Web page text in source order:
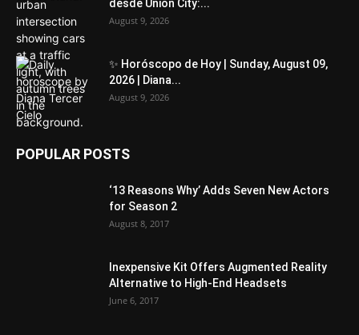
desde Union City:...
August 9, 2026
✨ Horóscopo de Hoy | Sunday, August 09,
2026 | Diana...
August 9, 2026
POPULAR POSTS
‘13 Reasons Why’ Adds Seven New Actors
for Season 2
August 8, 2017
Inexpensive Kit Offers Augmented Reality
Alternative to High-End Headsets
June 6, 2017